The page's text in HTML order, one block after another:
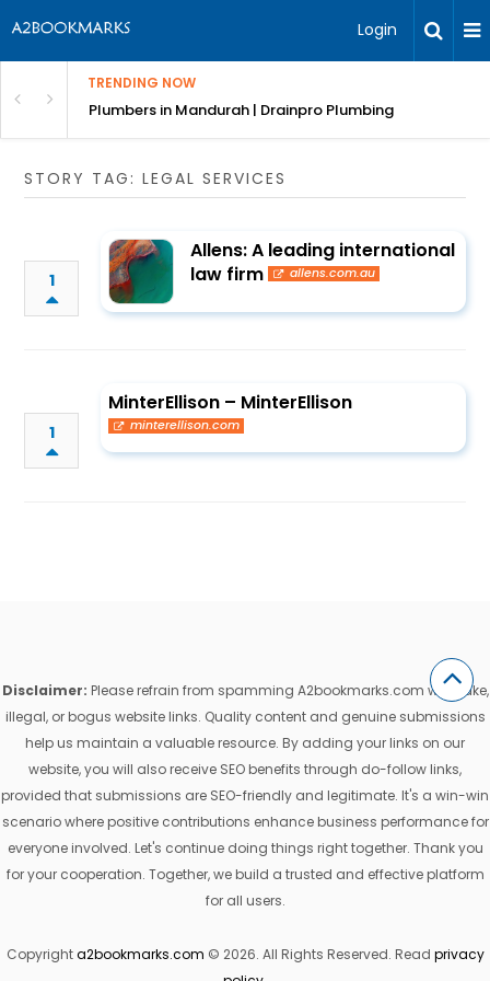
Login
TRENDING NOW
Services & Designs
Plumbers in Mandurah | Drainpro Plumbing
STORY TAG: LEGAL SERVICES
1
Allens: A leading international
law firm
allens.com.au
1
MinterEllison – MinterEllison
minterellison.com
Disclaimer: Please refrain from spamming A2bookmarks.com with fake,
illegal, or bogus website links. Quality content and genuine submissions
help us maintain a valuable resource. By adding your links on our
website, you will also receive SEO benefits through do-follow links,
provided that submissions are SEO-friendly and legitimate. It's a win-win
scenario where positive contributions enhance business performance for
everyone involved. Let's continue doing things right together. Thank you
for your cooperation. Together, we build a trusted and effective platform
for all users.
Copyrighta2bookmarks.com © 2026. All Rights Reserved. Read privacy